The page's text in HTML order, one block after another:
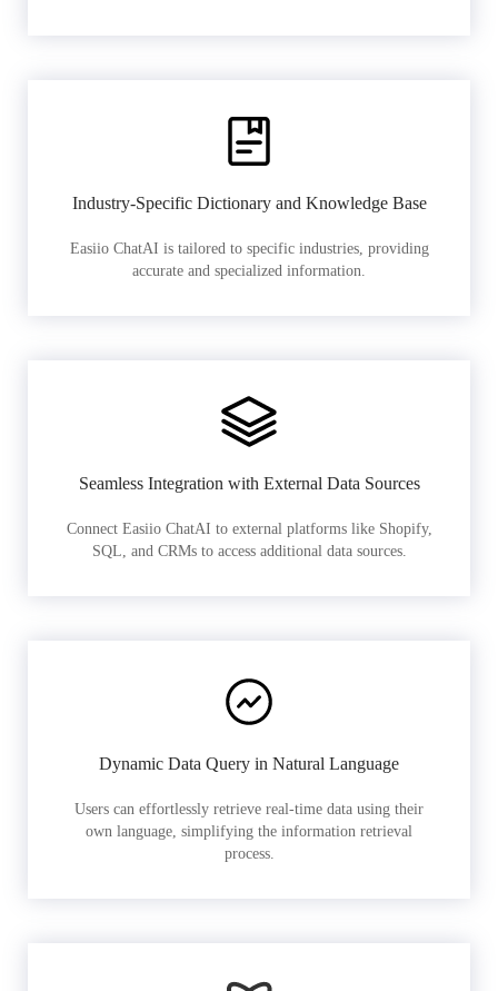
Industry-Specific Dictionary and Knowledge Base
Easiio ChatAI is tailored to specific industries, providing
accurate and specialized information.
Seamless Integration with External Data Sources
Connect Easiio ChatAI to external platforms like Shopify,
SQL, and CRMs to access additional data sources.
Dynamic Data Query in Natural Language
Users can effortlessly retrieve real-time data using their
own language, simplifying the information retrieval
process.